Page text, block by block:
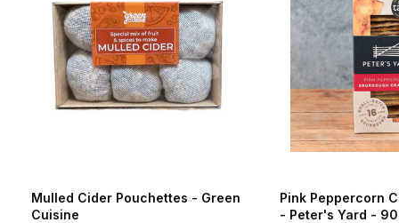
Mulled Cider Pouchettes - Green
Cuisine
Pink Peppercorn
- Peter's Yard -